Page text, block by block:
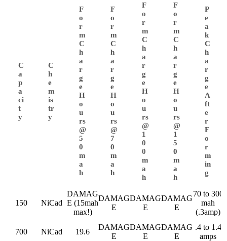
C
a
p
a
ci
t
y
C
h
e
m
is
tr
y
F
o
r
m
C
h
a
r
g
e
H
o
u
rs
@
5
0
m
a
h
F
o
r
m
C
h
a
r
g
e
H
o
u
rs
@
7
0
m
a
h
F
o
r
m
C
h
a
r
g
e
H
o
u
rs
@
1
0
0
m
a
h
F
o
r
m
C
h
a
r
g
e
H
o
u
rs
@
1
5
0
m
a
h
P
e
a
k
C
h
a
r
g
e
A
ft
e
r
F
o
r
m
in
g
150 NiCad
DAMAG
E (15mah
max!)
DAMAG
E
DAMAG
E
DAMAG
E
70 to 300
mah
(.3amp)
700 NiCad 19.6
DAMAG
E
DAMAG
E
DAMAG
E
.4 to 1.4
amps